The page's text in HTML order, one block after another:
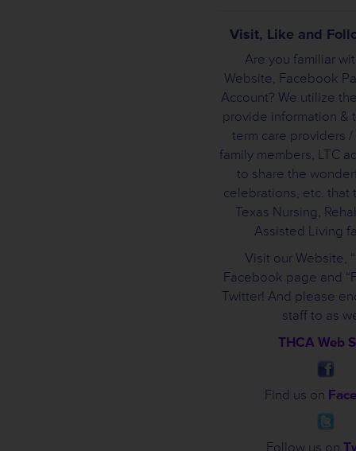
Visit, Like and
Are you familiar
Website, Facebook
Account? We utilize
provide information &
term care providers
family members, LTC
to share the
celebrations, etc. that
Texas Nursing,
Assisted Living
Visit our Website,
Facebook page and
Twitter! And please
staff to as
THCA Web
Find us on
Follow us on